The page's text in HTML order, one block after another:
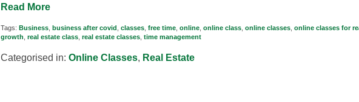
Read More
Tags: Business business after covid classes free time online online class online classes online classes for
growth real estate class real estate classes time management
Categorised in: Online Classes, Real Estate